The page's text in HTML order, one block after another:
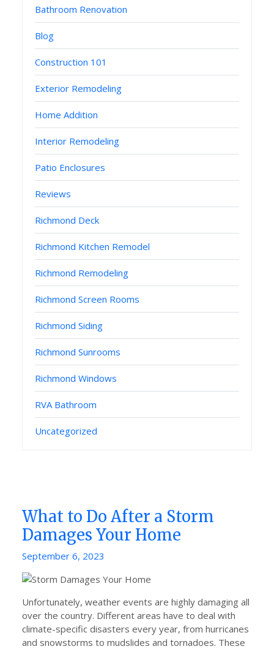
Bathroom Renovation
Blog
Construction 101
Exterior Remodeling
Home Addition
Interior Remodeling
Patio Enclosures
Reviews
Richmond Deck
Richmond Kitchen Remodel
Richmond Remodeling
Richmond Screen Rooms
Richmond Siding
Richmond Sunrooms
Richmond Windows
RVA Bathroom
Uncategorized
What to Do After a Storm
Damages Your Home
Posted
September 6, 2023
Unfortunately, weather events are highly damaging all
over the country. Different areas have to deal with
climate-specific disasters every year, from hurricanes
and snowstorms to mudslides and tornadoes. These